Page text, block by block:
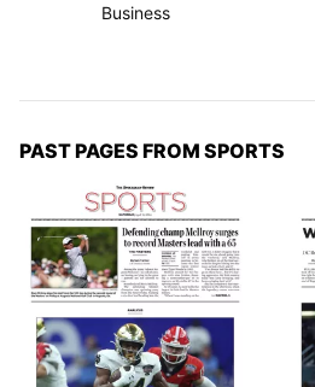
Business
PAST PAGES FROM SPORTS